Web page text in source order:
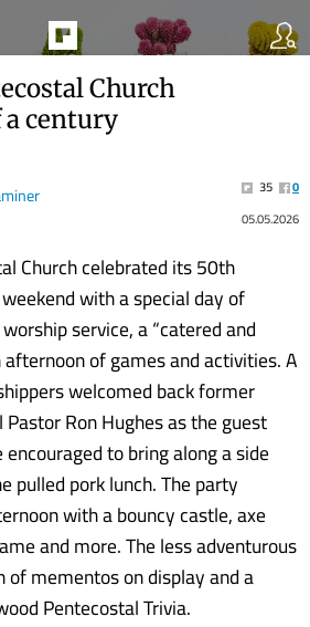
Church
a century
35
0
05.05.2026
Church celebrated its 50th
with a special day of
service, a “catered and
of games and activities. A
welcomed back former
Ron Hughes as the guest
to bring along a side
pulled pork lunch. The party
with a bouncy castle, axe
and more. The less adventurous
mementos on display and a
Pentecostal Trivia.